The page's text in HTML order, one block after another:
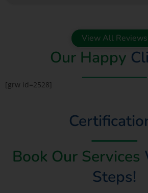
View All Reviews
Our Happy
[grw id=2528]
Book Our Services
Steps!